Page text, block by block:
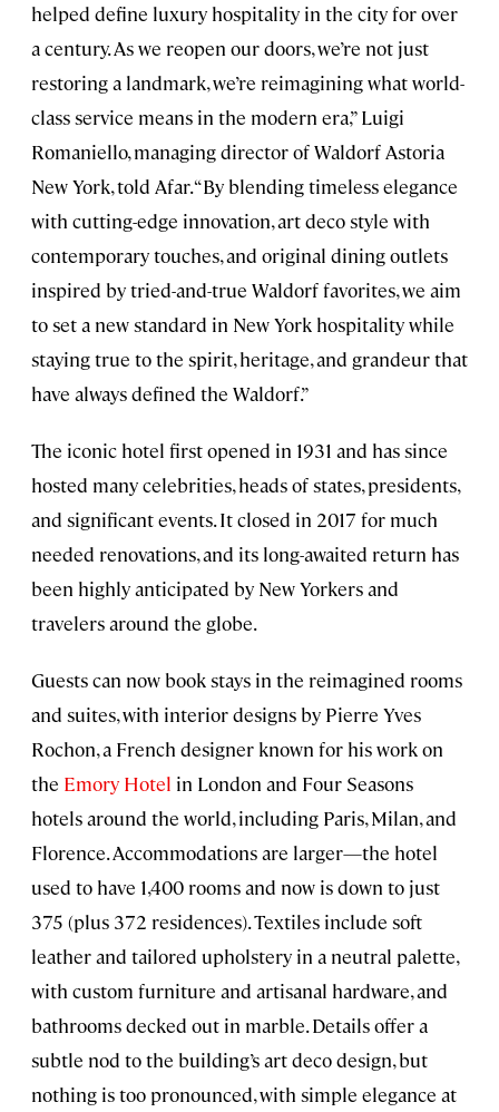
helped define luxury hospitality in the city for over
a century. As we reopen our doors, we’re not just
restoring a landmark, we’re reimagining what world-
class service means in the modern era,” Luigi
Romaniello, managing director of Waldorf Astoria
New York, told Afar. “By blending timeless elegance
with cutting-edge innovation, art deco style with
contemporary touches, and original dining outlets
inspired by tried-and-true Waldorf favorites, we aim
to set a new standard in New York hospitality while
staying true to the spirit, heritage, and grandeur that
have always defined the Waldorf.”
The iconic hotel first opened in 1931 and has since
hosted many celebrities, heads of states, presidents,
and significant events. It closed in 2017 for much
needed renovations, and its long-awaited return has
been highly anticipated by New Yorkers and
travelers around the globe.
Guests can now book stays in the reimagined rooms
and suites, with interior designs by Pierre Yves
Rochon, a French designer known for his work on
the Emory Hotel in London and Four Seasons
hotels around the world, including Paris, Milan, and
Florence. Accommodations are larger—the hotel
used to have 1,400 rooms and now is down to just
375 (plus 372 residences). Textiles include soft
leather and tailored upholstery in a neutral palette,
with custom furniture and artisanal hardware, and
bathrooms decked out in marble. Details offer a
subtle nod to the building’s art deco design, but
nothing is too pronounced, with simple elegance at